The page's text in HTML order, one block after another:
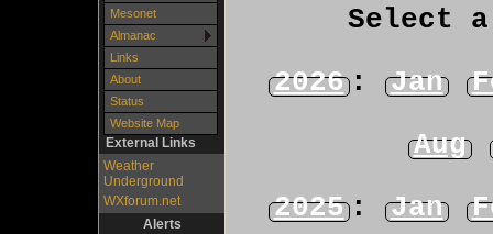
Mesonet
Almanac
Links
About
Status
Website Map
External Links
Weather
Underground
WXforum.net
Alerts
Select
2026: Jan
Aug
2025: Jan